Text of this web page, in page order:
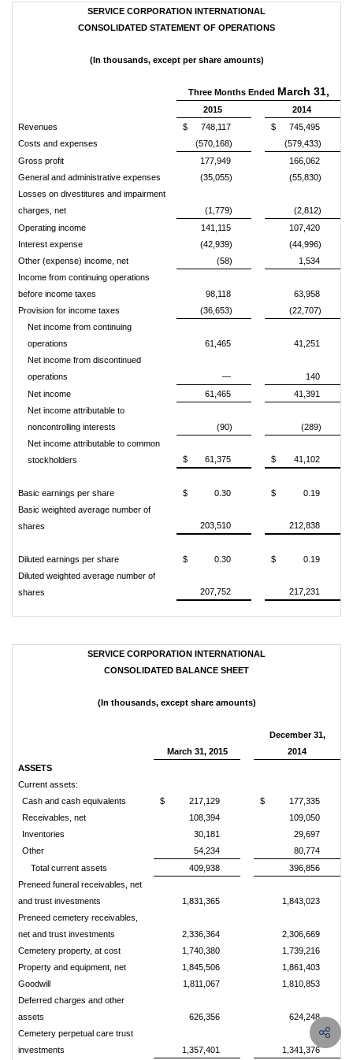
SERVICE CORPORATION INTERNATIONAL
CONSOLIDATED STATEMENT OF OPERATIONS
(In thousands, except per share amounts)
Three Months Ended March 31,
2015
2014
Revenues
$ 748,117 $
745,495
Costs and expenses
(570,168)
(579,433)
Gross profit
177,949
166,062
General and administrative expenses
(35,055)
(55,830)
Losses on divestitures and impairment
charges, net
(1,779)
(2,812)
Operating income
141,115
107,420
Interest expense
(42,939)
(44,996)
Other (expense) income, net
(58)
1,534
Income from continuing operations
before income taxes
98,118
63,958
Provision for income taxes
(36,653)
(22,707)
Net income from continuing
operations
61,465
41,251
Net income from discontinued
operations
—
140
Net income
61,465
41,391
Net income attributable to
noncontrolling interests
(90)
(289)
Net income attributable to common
stockholders
$ 61,375 $ 41,102
Basic earnings per share $ 0.30 $
0.19
Basic weighted average number of
shares
203,510 212,838
Diluted earnings per share $ 0.30 $
0.19
Diluted weighted average number of
shares
207,752 217,231
SERVICE CORPORATION INTERNATIONAL
CONSOLIDATED BALANCE SHEET
(In thousands, except share amounts)
March 31, 2015
December 31,
2014
ASSETS
Current assets:
Cash and cash equivalents
$ 217,129 $
177,335
Receivables, net
108,394
109,050
Inventories
30,181
29,697
Other
54,234
80,774
Total current assets
409,938
396,856
Preneed funeral receivables, net
and trust investments
1,831,365
1,843,023
Preneed cemetery receivables,
net and trust investments
2,336,364
2,306,669
Cemetery property, at cost
1,740,380
1,739,216
Property and equipment, net
1,845,506
1,861,403
Goodwill
1,811,067
1,810,853
Deferred charges and other
assets
626,356
624,248
Cemetery perpetual care trust
investments
1,357,401 1,341,376